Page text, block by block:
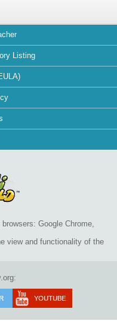
Listing
Google Chrome,
view and functionality of the